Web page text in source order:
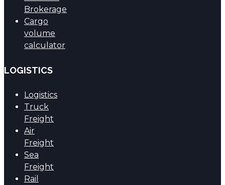
Brokerage
Cargo
volume
calculator
LOGISTICS
Logistics
Truck
Freight
Air
Freight
Sea
Freight
Rail